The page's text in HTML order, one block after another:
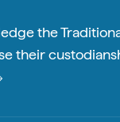
the
their